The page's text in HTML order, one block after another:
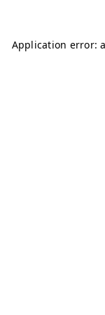
Application error: